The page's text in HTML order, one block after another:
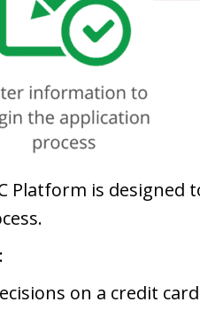
Platform is designed
on a credit